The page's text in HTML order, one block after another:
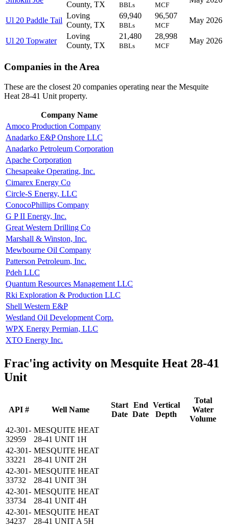
County, TX BBLs MCF
Ul 20 Paddle Tail
Loving
County, TX
69,940
BBLs
96,507
MCF
May 2026
Ul 20 Topwater
Loving
County, TX
21,480
BBLs
28,998
MCF
May 2026
Companies in the Area
These are the closest 20 companies operating near the Mesquite
Heat 28-41 Unit property.
Company Name
Amoco Production Company
Anadarko E&P Onshore LLC
Anadarko Petroleum Corporation
Apache Corporation
Chesapeake Operating, Inc.
Cimarex Energy Co
Circle-S Energy, LLC
ConocoPhillips Company
G P II Energy, Inc.
Great Western Drilling Co
Marshall & Winston, Inc.
Mewbourne Oil Company
Patterson Petroleum, Inc.
Pdeh LLC
Quantum Resources Management LLC
Rki Exploration & Production LLC
Shell Western E&P
Westland Oil Development Corp.
WPX Energy Permian, LLC
XTO Energy Inc.
Frac'ing activity on Mesquite Heat 28-41
Unit
API # Well Name
Start
Date
End
Date
Vertical
Depth
Total
Water
Volume
42-301-
32959
MESQUITE HEAT
28-41 UNIT 1H
42-301-
33221
MESQUITE HEAT
28-41 UNIT 2H
42-301-
33732
MESQUITE HEAT
28-41 UNIT 3H
42-301-
33734
MESQUITE HEAT
28-41 UNIT 4H
42-301-
34237
MESQUITE HEAT
28-41 UNIT A 5H